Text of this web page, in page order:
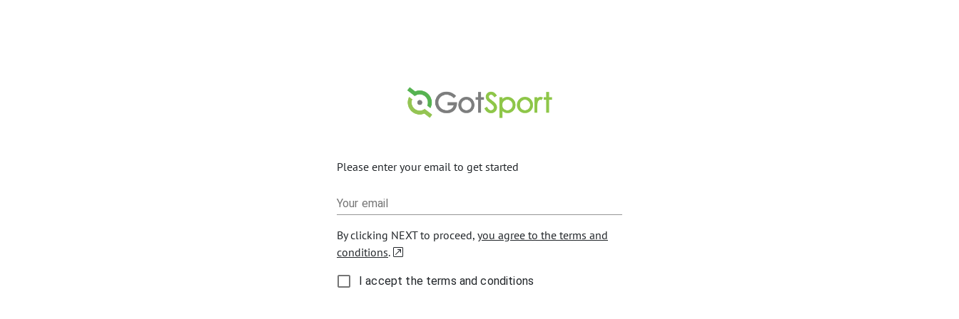
Please enter your email to get started
Your email
By clicking NEXT to proceed, you agree to the terms and
conditions.
I accept the terms and conditions